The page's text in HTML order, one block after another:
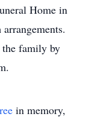
Home in
the family by
in memory,